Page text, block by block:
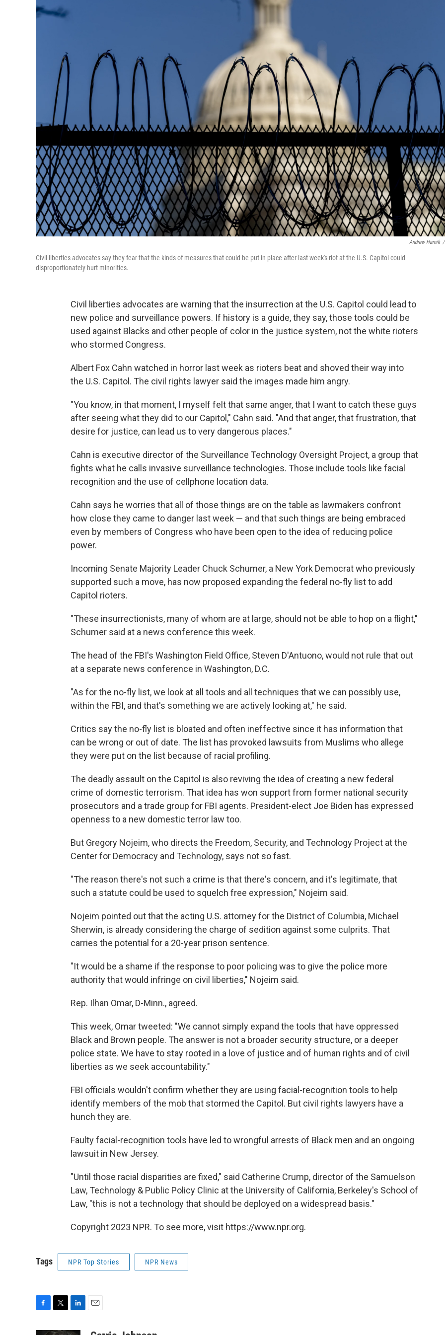
Andrew Harnik /
Civil liberties advocates say they fear that the kinds of measures that could be put in place after last week's riot at the U.S. Capitol could
disproportionately hurt minorities.
Civil liberties advocates are warning that the insurrection at the U.S. Capitol could lead to
new police and surveillance powers. If history is a guide, they say, those tools could be
used against Blacks and other people of color in the justice system, not the white rioters
who stormed Congress.
Albert Fox Cahn watched in horror last week as rioters beat and shoved their way into
the U.S. Capitol. The civil rights lawyer said the images made him angry.
"You know, in that moment, I myself felt that same anger, that I want to catch these guys
after seeing what they did to our Capitol," Cahn said. "And that anger, that frustration, that
desire for justice, can lead us to very dangerous places."
Cahn is executive director of the Surveillance Technology Oversight Project, a group that
fights what he calls invasive surveillance technologies. Those include tools like facial
recognition and the use of cellphone location data.
Cahn says he worries that all of those things are on the table as lawmakers confront
how close they came to danger last week — and that such things are being embraced
even by members of Congress who have been open to the idea of reducing police
power.
Incoming Senate Majority Leader Chuck Schumer, a New York Democrat who previously
supported such a move, has now proposed expanding the federal no-fly list to add
Capitol rioters.
"These insurrectionists, many of whom are at large, should not be able to hop on a flight,"
Schumer said at a news conference this week.
The head of the FBI's Washington Field Office, Steven D'Antuono, would not rule that out
at a separate news conference in Washington, D.C.
"As for the no-fly list, we look at all tools and all techniques that we can possibly use,
within the FBI, and that's something we are actively looking at," he said.
Critics say the no-fly list is bloated and often ineffective since it has information that
can be wrong or out of date. The list has provoked lawsuits from Muslims who allege
they were put on the list because of racial profiling.
The deadly assault on the Capitol is also reviving the idea of creating a new federal
crime of domestic terrorism. That idea has won support from former national security
prosecutors and a trade group for FBI agents. President-elect Joe Biden has expressed
openness to a new domestic terror law too.
But Gregory Nojeim, who directs the Freedom, Security, and Technology Project at the
Center for Democracy and Technology, says not so fast.
"The reason there's not such a crime is that there's concern, and it's legitimate, that
such a statute could be used to squelch free expression," Nojeim said.
Nojeim pointed out that the acting U.S. attorney for the District of Columbia, Michael
Sherwin, is already considering the charge of sedition against some culprits. That
carries the potential for a 20-year prison sentence.
"It would be a shame if the response to poor policing was to give the police more
authority that would infringe on civil liberties," Nojeim said.
Rep. Ilhan Omar, D-Minn., agreed.
This week, Omar tweeted: "We cannot simply expand the tools that have oppressed
Black and Brown people. The answer is not a broader security structure, or a deeper
police state. We have to stay rooted in a love of justice and of human rights and of civil
liberties as we seek accountability."
FBI officials wouldn't confirm whether they are using facial-recognition tools to help
identify members of the mob that stormed the Capitol. But civil rights lawyers have a
hunch they are.
Faulty facial-recognition tools have led to wrongful arrests of Black men and an ongoing
lawsuit in New Jersey.
"Until those racial disparities are fixed," said Catherine Crump, director of the Samuelson
Law, Technology & Public Policy Clinic at the University of California, Berkeley's School of
Law, "this is not a technology that should be deployed on a widespread basis."
Copyright 2023 NPR. To see more, visit https://www.npr.org.
Tags NPR Top Stories NPR News